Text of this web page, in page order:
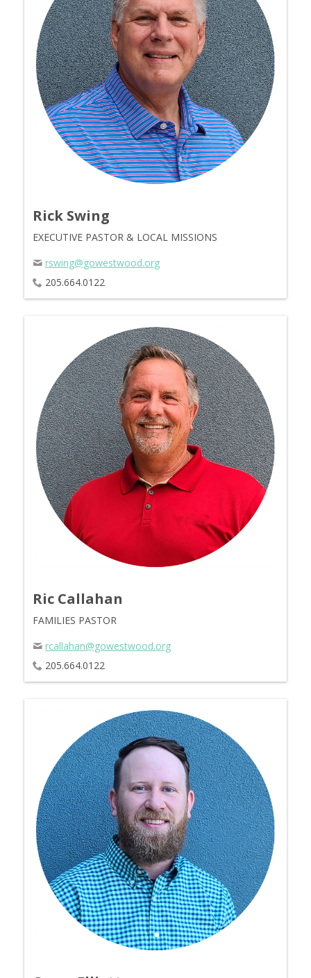
Rick Swing
EXECUTIVE PASTOR & LOCAL MISSIONS
rswing@gowestwood.org
205.664.0122
Ric Callahan
FAMILIES PASTOR
rcallahan@gowestwood.org
205.664.0122